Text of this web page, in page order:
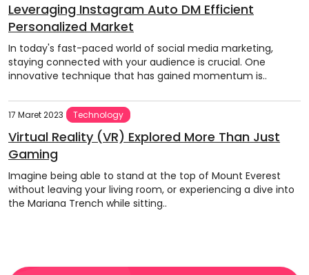
Leveraging Instagram Auto DM Efficient
Personalized Market
In today's fast-paced world of social media marketing,
staying connected with your audience is crucial. One
innovative technique that has gained momentum is..
17 Maret 2023 Technology
Virtual Reality (VR) Explored More Than Just
Gaming
Imagine being able to stand at the top of Mount Everest
without leaving your living room, or experiencing a dive into
the Mariana Trench while sitting..